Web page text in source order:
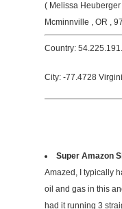
( Melissa
Mcminnville , OR ,
Country:
City: -77.4728
Super Amazon
Amazed, I typically
oil and gas in this
had it running 3